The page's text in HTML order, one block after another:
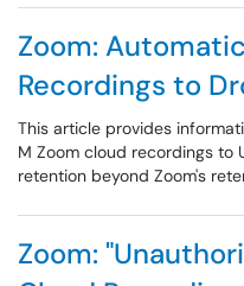
Zoom:
Recordings to
This article provides
M Zoom cloud recordings
retention beyond Zoom's
Zoom: